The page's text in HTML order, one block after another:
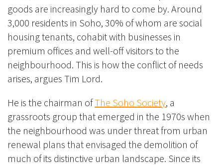
goods are increasingly hard to come by. Around
3,000 residents in Soho, 30% of whom are social
housing tenants, cohabit with businesses in
premium offices and well-off visitors to the
neighbourhood. This is how the conflict of needs
arises, argues Tim Lord.
He is the chairman ofThe Soho Society, a
grassroots group that emerged in the 1970s when
the neighbourhood was under threat from urban
renewal plans that envisaged the demolition of
much of its distinctive urban landscape. Since its